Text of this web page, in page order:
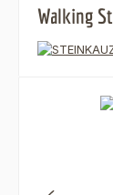
Walking
Skip image